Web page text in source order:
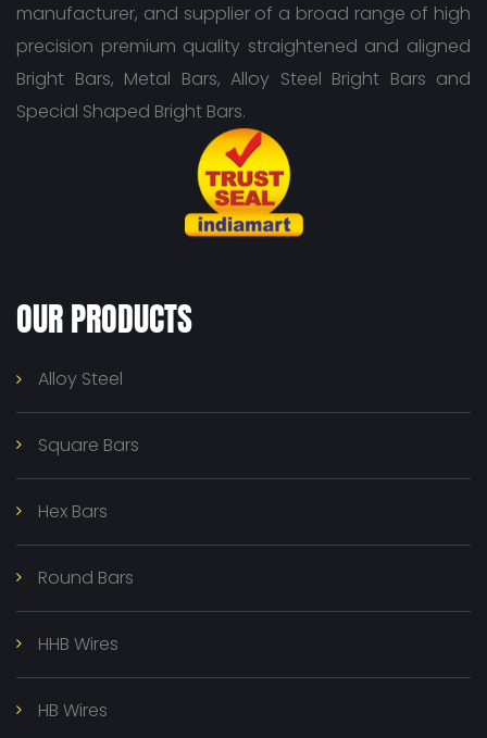
manufacturer, and supplier of a broad range of high
precision premium quality straightened and aligned
Bright Bars, Metal Bars, Alloy Steel Bright Bars and
Special Shaped Bright Bars.
OUR PRODUCTS
Alloy Steel
Square Bars
Hex Bars
Round Bars
HHB Wires
HB Wires